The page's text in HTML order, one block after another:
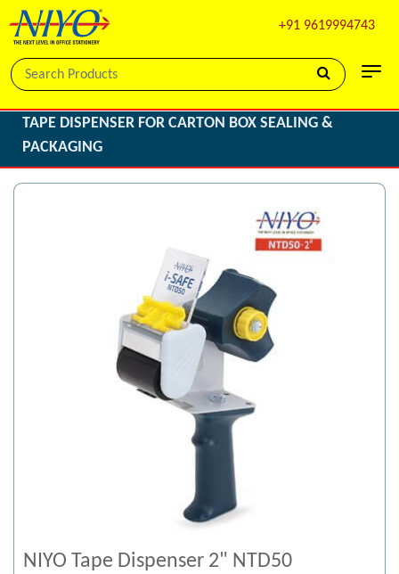
+91 9619994743
TAPE DISPENSER FOR CARTON BOX SEALING &
PACKAGING
NIYO Tape Dispenser 2" NTD50